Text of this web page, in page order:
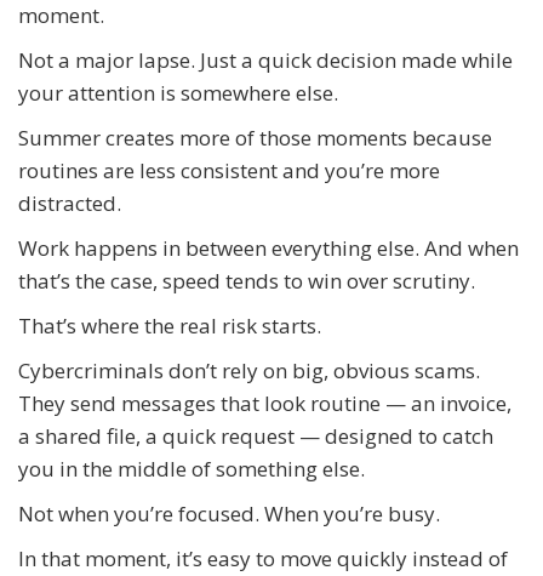
moment.
Not a major lapse. Just a quick decision made while
your attention is somewhere else.
Summer creates more of those moments because
routines are less consistent and you’re more
distracted.
Work happens in between everything else. And when
that’s the case, speed tends to win over scrutiny.
That’s where the real risk starts.
Cybercriminals don’t rely on big, obvious scams.
They send messages that look routine — an invoice,
a shared file, a quick request — designed to catch
you in the middle of something else.
Not when you’re focused. When you’re busy.
In that moment, it’s easy to move quickly instead of